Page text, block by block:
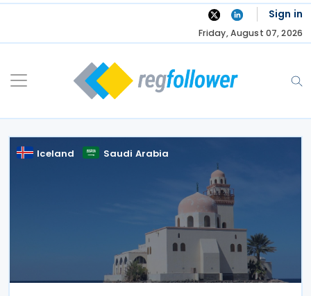
Skip
Sign in
Friday, August 07, 2026
Iceland Saudi Arabia